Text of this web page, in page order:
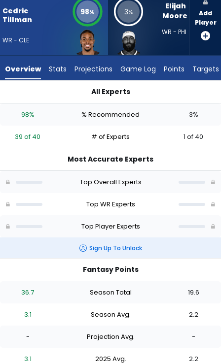
vote
39
experts.
has
percent
vote
of
Cedric
Tillman
WR - CLE
98% 3%
Elijah
Moore
WR - PHI
Add
Player
Overview Stats Projections Game Log Points Targets
All Experts
98% % Recommended 3%
39 of 40 # of Experts 1 of 40
Most Accurate Experts
Top Overall Experts
Top WR Experts
Top Player Experts
Sign Up To Unlock
Fantasy Points
36.7 Season Total 19.6
3.1 Season Avg. 2.2
- Projection Avg. -
3.1 2025 Avg. 2.2